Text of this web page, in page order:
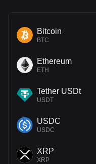
Bitcoin
BTC
Ethereum
ETH
Tether USDt
USDT
USDC
USDC
XRP
XRP